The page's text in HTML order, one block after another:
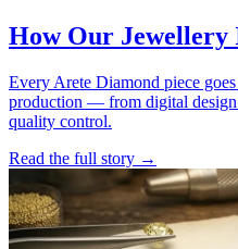
How Our Jewellery
Every Arete Diamond piece
production — from digital
quality control.
Read the full story →